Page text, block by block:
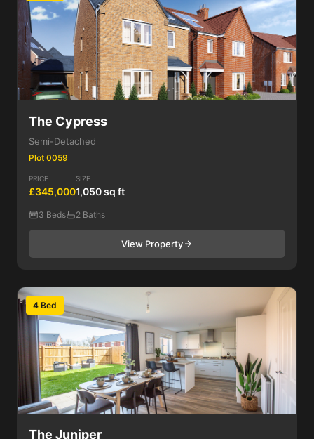
The Cypress
Semi-Detached
Plot 0059
PRICE
£345,000
SIZE
1,050 sq ft
3 Beds 2 Baths
View Property
4 Bed
The Juniper